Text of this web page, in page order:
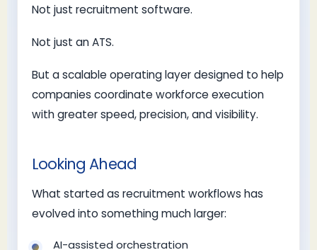
Not just recruitment software.
Not just an ATS.
But a scalable operating layer designed to help
companies coordinate workforce execution
with greater speed, precision, and visibility.
Looking Ahead
What started as recruitment workflows has
evolved into something much larger:
AI-assisted orchestration